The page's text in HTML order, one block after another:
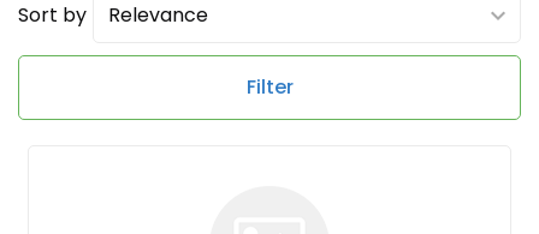
Sort by
Filter